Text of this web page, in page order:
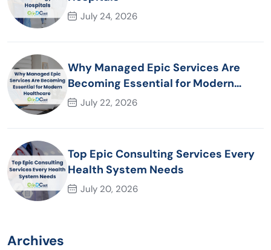
July 24, 2026
Why Managed Epic Services Are
Becoming Essential for Modern
Healthcare Organizations
July 22, 2026
Top Epic Consulting Services Every
Health System Needs
July 20, 2026
Archives